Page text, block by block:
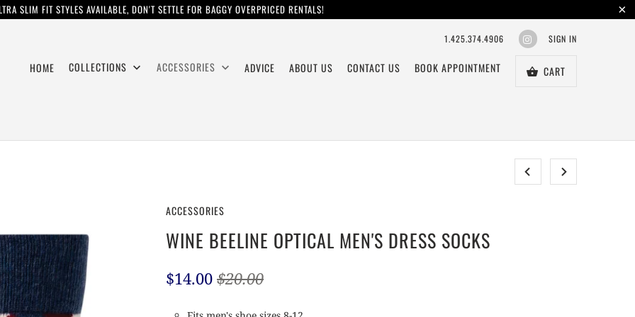
SLIM FIT STYLES AVAILABLE, DON'T SETTLE FOR BAGGY OVERPRICED RENTALS!
1.425.374.4906 SIGN IN
HOME COLLECTIONS ACCESSORIES ADVICE ABOUT US CONTACT US BOOK APPOINTMENT CART
ACCESSORIES
WINE BEELINE OPTICAL MEN'S DRESS SOCKS
$14.00 $20.00